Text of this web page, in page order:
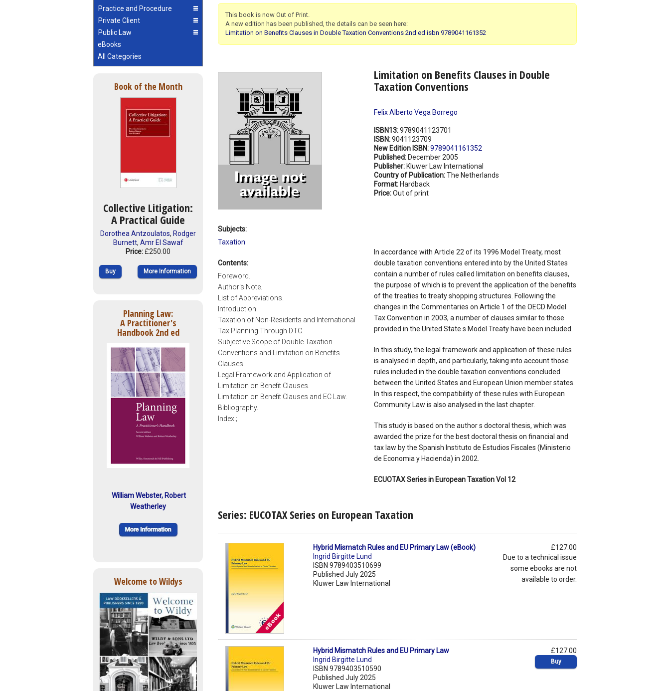
Practice and Procedure
Private Client
Public Law
eBooks
All Categories
Book of the Month
Collective Litigation:
A Practical Guide
Dorothea Antzoulatos, Rodger
Burnett, Amr El Sawaf
Price: £250.00
Buy More Information
Planning Law:
A Practitioner's
Handbook 2nd ed
William Webster, Robert
Weatherley
Welcome to Wildys
This book is now Out of Print.
A new edition has been published, the details can be seen here:
Limitation on Benefits Clauses in Double Taxation Conventions 2nd ed isbn 9789041161352
Limitation on Benefits Clauses in Double
Taxation Conventions
Felix Alberto Vega Borrego
ISBN13:9789041123701
ISBN:9041123709
New Edition ISBN:9789041161352
Published: December 2005
Publisher: Kluwer Law International
Country of Publication:The Netherlands
Format: Hardback
Price:Out of print
In accordance with Article 22 of its 1996 Model Treaty, most
double taxation conventions entered into by the United States
contain a number of rules called limitation on benefits clauses,
the purpose of which is to prevent the application of the benefits
of the treaties to treaty shopping structures. Following the
changes in the Commentaries on Article 1 of the OECD Model
Tax Convention in 2003, a number of clauses similar to those
provided in the United State s Model Treaty have been included.
In this study, the legal framework and application of these rules
is analysed in depth, and particularly, taking into account those
rules included in the double taxation conventions concluded
between the United States and European Union member states.
In this respect, the compatibility of these rules with European
Community Law is also analysed in the last chapter.
This study is based on the author s doctoral thesis, which was
awarded the prize for the best doctoral thesis on financial and
tax law by the Spanish Instituto de Estudios Fiscales (Ministerio
de Economia y Hacienda) in 2002.
ECUOTAX Series in European Taxation Vol 12
Subjects:
Taxation
Contents:
Foreword.
Author's Note.
List of Abbreviations.
Introduction.
Taxation of Non-Residents and International
Tax Planning Through DTC.
Subjective Scope of Double Taxation
Conventions and Limitation on Benefits
Clauses.
Legal Framework and Application of
Limitation on Benefit Clauses.
Limitation on Benefit Clauses and EC Law.
Bibliography.
Index.;
Series: EUCOTAX Series on European Taxation
Hybrid Mismatch Rules and EU Primary Law (eBook)
Ingrid Birgitte Lund
ISBN 9789403510699
Published July 2025
Kluwer Law International
£127.00
Due to a technical issue
some ebooks are not
available to order.
Hybrid Mismatch Rules and EU Primary Law
Ingrid Birgitte Lund
ISBN 9789403510590
Published July 2025
Kluwer Law International
£127.00
Buy